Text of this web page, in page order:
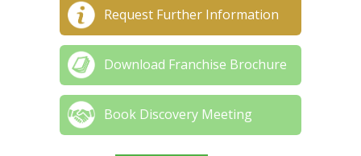
Request Further Information
Download Franchise Brochure
Book Discovery Meeting